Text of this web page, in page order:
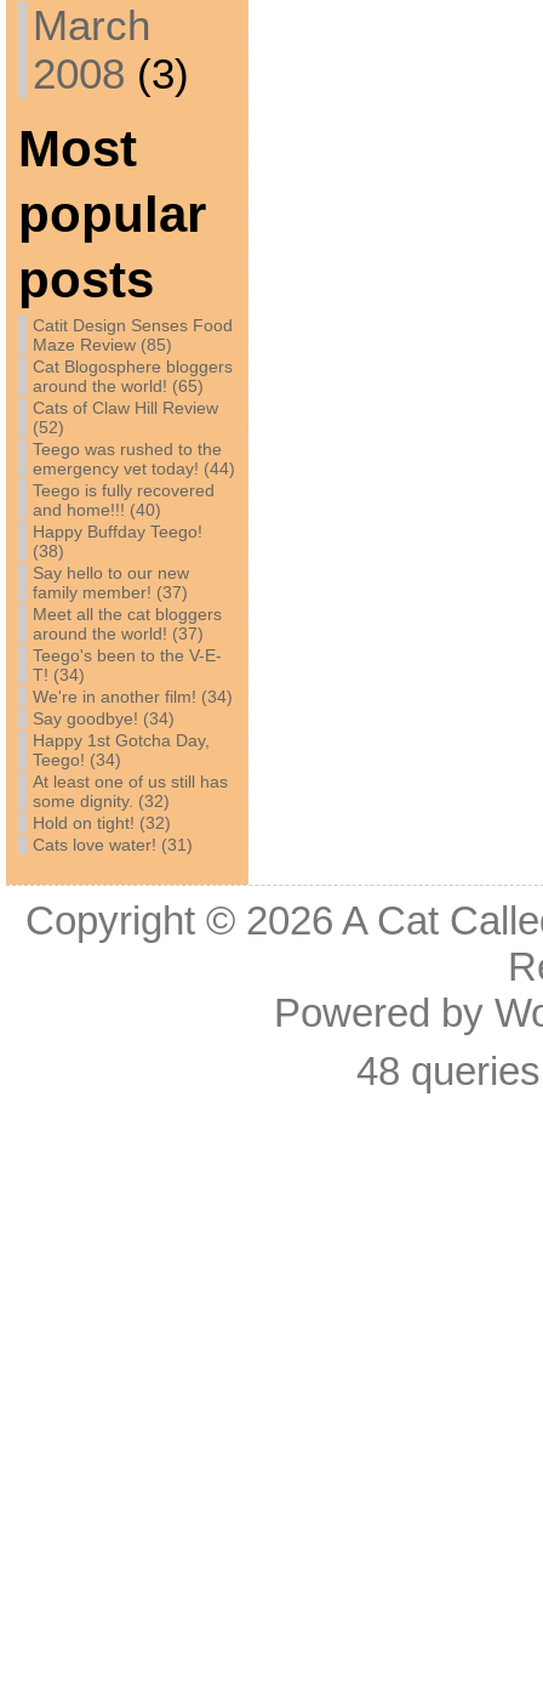
March
2008 (3)
Most
popular
posts
Catit Design Senses Food
Maze Review (85)
Cat Blogosphere bloggers
around the world! (65)
Cats of Claw Hill Review
(52)
Teego was rushed to the
emergency vet today! (44)
Teego is fully recovered
and home!!! (40)
Happy Buffday Teego!
(38)
Say hello to our new
family member! (37)
Meet all the cat bloggers
around the world! (37)
Teego's been to the V-E-
T! (34)
We're in another film! (34)
Say goodbye! (34)
Happy 1st Gotcha Day,
Teego! (34)
At least one of us still has
some dignity. (32)
Hold on tight! (32)
Cats love water! (31)
Copyright © 2026A Cat
Powered by
48